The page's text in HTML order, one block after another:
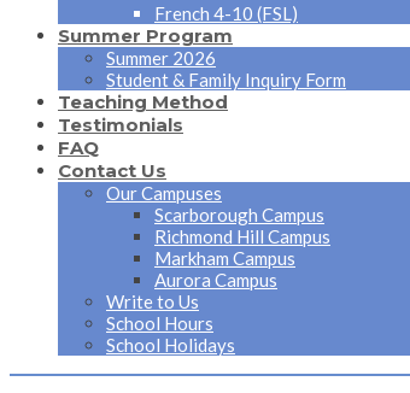
French 4-10 (FSL)
Summer Program
Summer 2026
Student & Family Inquiry Form
Teaching Method
Testimonials
FAQ
Contact Us
Our Campuses
Scarborough Campus
Richmond Hill Campus
Markham Campus
Aurora Campus
Write to Us
School Hours
School Holidays